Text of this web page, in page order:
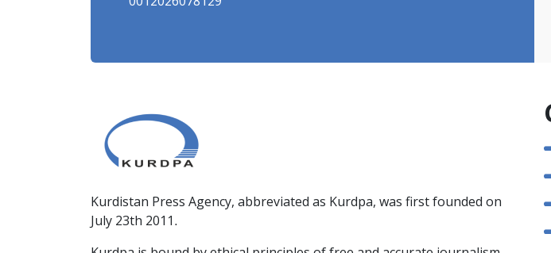
Kurdistan Press Agency, abbreviated as Kurdpa, was first founded on
July 23th 2011.